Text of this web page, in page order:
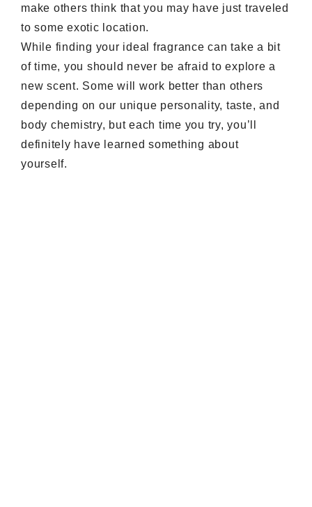
make others think that you may have just traveled
to some exotic location.
While finding your ideal fragrance can take a bit
of time, you should never be afraid to explore a
new scent. Some will work better than others
depending on our unique personality, taste, and
body chemistry, but each time you try, you’ll
definitely have learned something about
yourself.